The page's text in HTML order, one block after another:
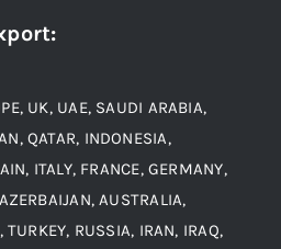
Alloys
:
UK, UAE, SAUDI ARABIA,
QATAR, INDONESIA,
ITALY, FRANCE, GERMANY,
AUSTRALIA,
TURKEY, RUSSIA, IRAN, IRAQ,